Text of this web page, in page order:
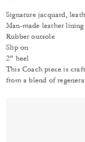
Signature jacquard,
Man-made leather
Rubber outsole
Slip on
2" heel
This Coach piece is
from a blend of